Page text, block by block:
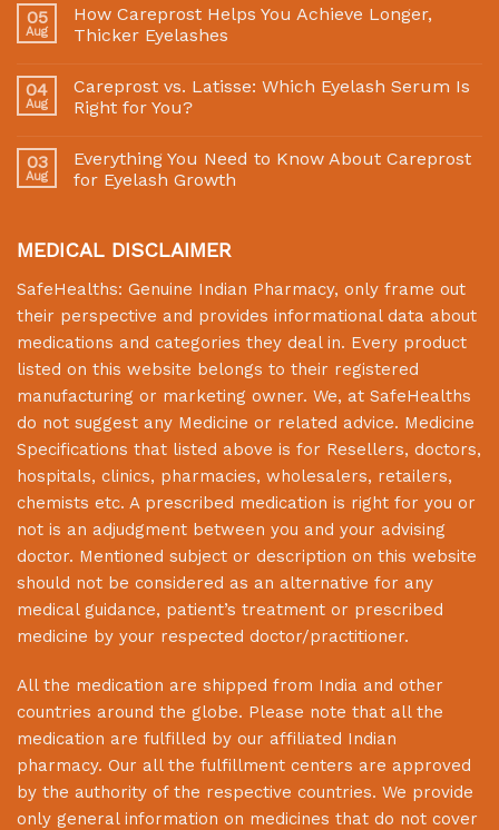
05
Aug
How Careprost Helps You Achieve Longer,
Thicker Eyelashes
04
Aug
Careprost vs. Latisse: Which Eyelash Serum Is
Right for You?
03
Aug
Everything You Need to Know About Careprost
for Eyelash Growth
MEDICAL DISCLAIMER
SafeHealths: Genuine Indian Pharmacy, only frame out
their perspective and provides informational data about
medications and categories they deal in. Every product
listed on this website belongs to their registered
manufacturing or marketing owner. We, at SafeHealths
do not suggest any Medicine or related advice. Medicine
Specifications that listed above is for Resellers, doctors,
hospitals, clinics, pharmacies, wholesalers, retailers,
chemists etc. A prescribed medication is right for you or
not is an adjudgment between you and your advising
doctor. Mentioned subject or description on this website
should not be considered as an alternative for any
medical guidance, patient’s treatment or prescribed
medicine by your respected doctor/practitioner.
All the medication are shipped from India and other
countries around the globe. Please note that all the
medication are fulfilled by our affiliated Indian
pharmacy. Our all the fulfillment centers are approved
by the authority of the respective countries. We provide
only general information on medicines that do not cover